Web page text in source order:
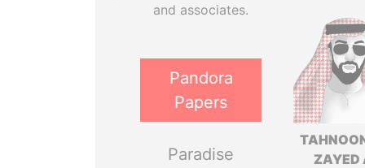
and associates.
Pandora
Papers
Paradise
ZAYED